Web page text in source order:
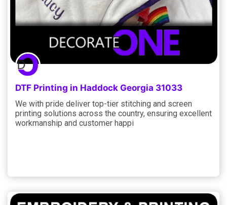
DTF Printing in Haddock Georgia 31033
We with pride deliver top-tier stitching and screen
printing solutions across the country, ensuring excellent
workmanship and customer happi